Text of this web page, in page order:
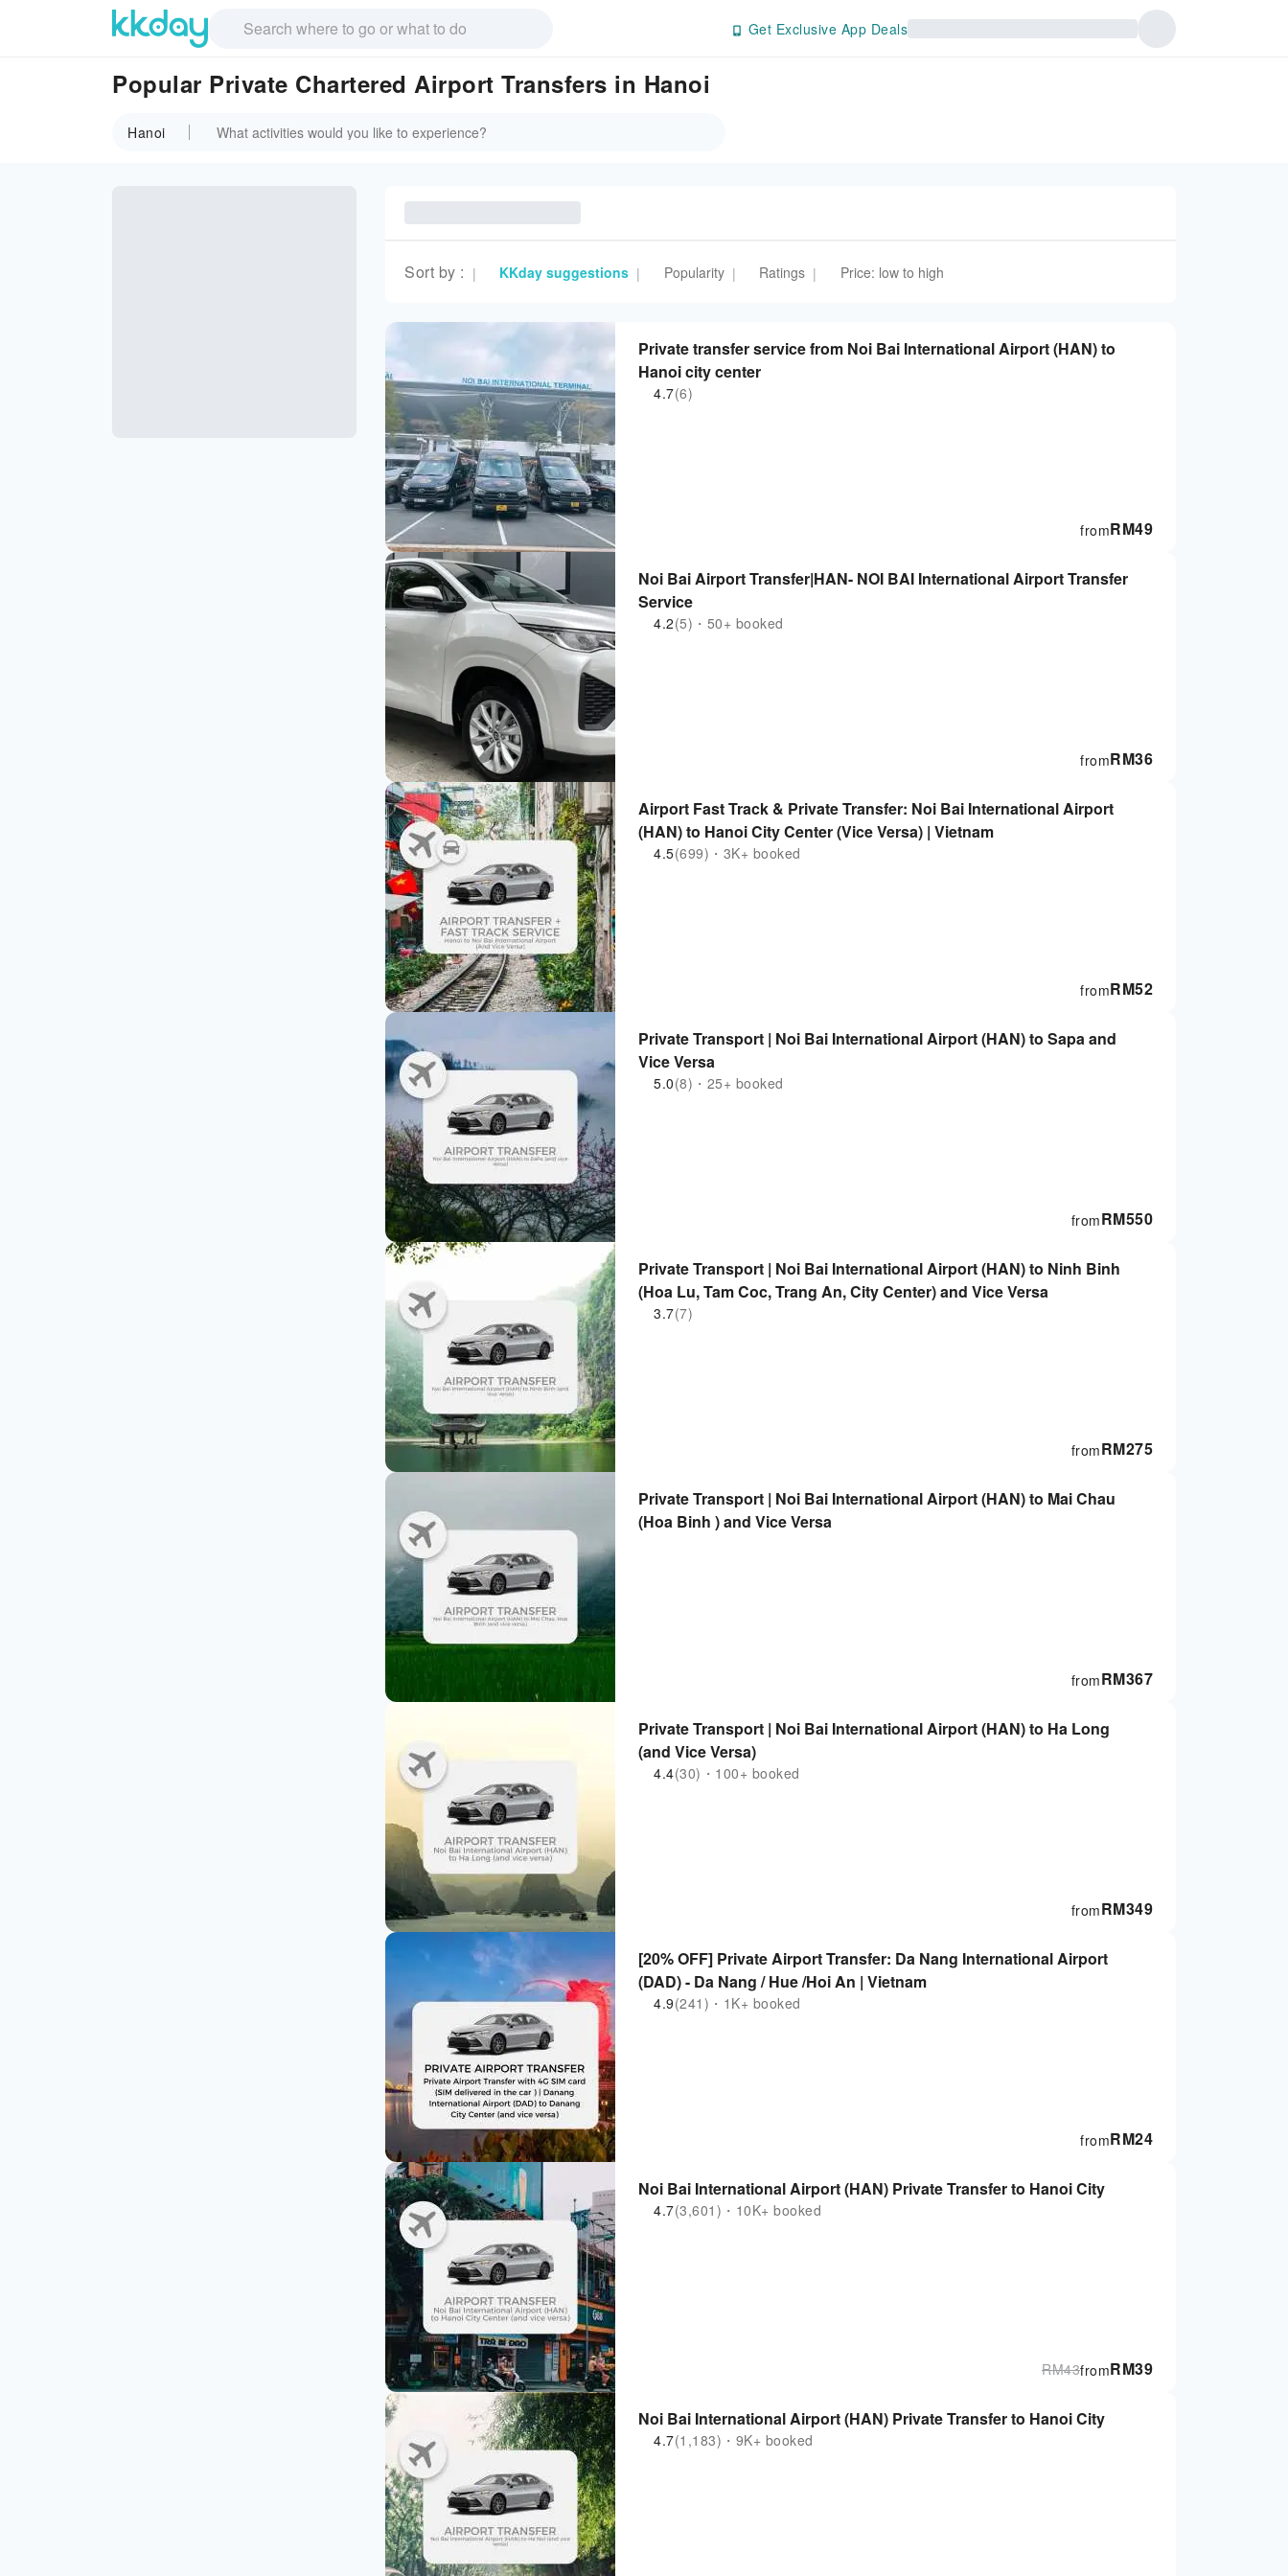
Get Exclusive App Deals
Popular Private Chartered Airport Transfers in Hanoi
Hanoi
Sort by : | KKday suggestions | Popularity | Ratings | Price: low to high
Private transfer service from Noi Bai International Airport (HAN) to
Hanoi city center
4.7(6)
RM49
from
Noi Bai Airport Transfer|HAN- NOI BAI International Airport Transfer
Service
4.2(5)・50+ booked
RM36
from
Airport Fast Track & Private Transfer: Noi Bai International Airport
(HAN) to Hanoi City Center (Vice Versa) | Vietnam
4.5(699)・3K+ booked
RM52
from
Private Transport | Noi Bai International Airport (HAN) to Sapa and
Vice Versa
5.0(8)・25+ booked
RM550
from
Private Transport | Noi Bai International Airport (HAN) to Ninh Binh
(Hoa Lu, Tam Coc, Trang An, City Center) and Vice Versa
3.7(7)
RM275
from
Private Transport | Noi Bai International Airport (HAN) to Mai Chau
(Hoa Binh ) and Vice Versa
RM367
from
Private Transport | Noi Bai International Airport (HAN) to Ha Long
(and Vice Versa)
4.4(30)・100+ booked
RM349
from
[20% OFF] Private Airport Transfer: Da Nang International Airport
(DAD) - Da Nang / Hue /Hoi An | Vietnam
4.9(241)・1K+ booked
RM24
from
Noi Bai International Airport (HAN) Private Transfer to Hanoi City
4.7(3,601)・10K+ booked
RM39
from
RM43
Noi Bai International Airport (HAN) Private Transfer to Hanoi City
4.7(1,183)・9K+ booked